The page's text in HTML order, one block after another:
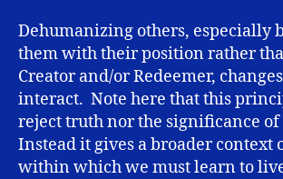
Dehumanizing others, especially
them with their position rather
Creator and/or Redeemer,
interact. Note here that this
reject truth nor the significance
Instead it gives a broader context
within which we must learn to